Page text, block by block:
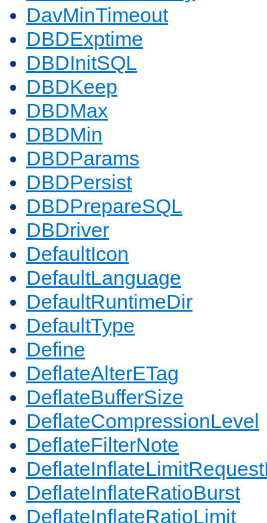
DavMinTimeout
DBDExptime
DBDInitSQL
DBDKeep
DBDMax
DBDMin
DBDParams
DBDPersist
DBDPrepareSQL
DBDriver
DefaultIcon
DefaultLanguage
DefaultRuntimeDir
DefaultType
Define
DeflateAlterETag
DeflateBufferSize
DeflateCompressionLevel
DeflateFilterNote
DeflateInflateRatioBurst
DeflateInflateRatioLimit